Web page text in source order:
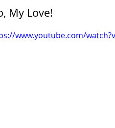
My Love!
www.youtube.com/